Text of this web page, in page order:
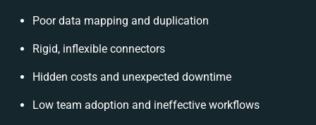
Poor data mapping and duplication
Rigid, inflexible connectors
Hidden costs and unexpected downtime
Low team adoption and ineffective workflows